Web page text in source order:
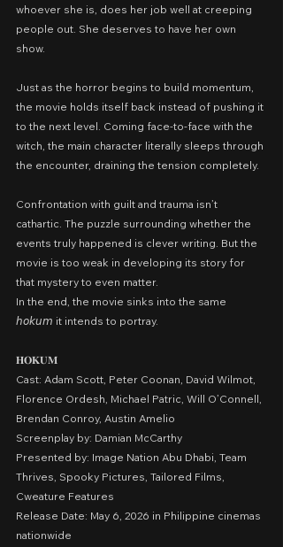
whoever she is, does her job well at creeping
people out. She deserves to have her own
show.
Just as the horror begins to build momentum,
the movie holds itself back instead of pushing it
to the next level. Coming face-to-face with the
witch, the main character literally sleeps through
the encounter, draining the tension completely.
Confrontation with guilt and trauma isn’t
cathartic. The puzzle surrounding whether the
events truly happened is clever writing. But the
movie is too weak in developing its story for
that mystery to even matter.
In the end, the movie sinks into the same
𝘩𝘰𝘬𝘶𝘮 it intends to portray.
𝐇𝐎𝐊𝐔𝐌
Cast: Adam Scott, Peter Coonan, David Wilmot,
Florence Ordesh, Michael Patric, Will O’Connell,
Brendan Conroy, Austin Amelio
Screenplay by: Damian McCarthy
Presented by: Image Nation Abu Dhabi, Team
Thrives, Spooky Pictures, Tailored Films,
Cweature Features
Release Date: May 6, 2026 in Philippine cinemas
nationwide